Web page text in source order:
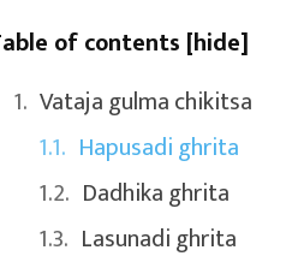
of contents [hide]
Vataja gulma chikitsa
Hapusadi ghrita
Dadhika ghrita
Lasunadi ghrita